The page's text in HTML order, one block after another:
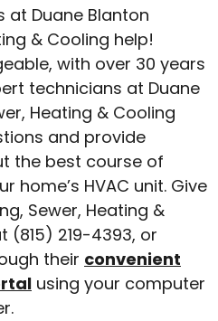
at Duane Blanton
& Cooling help!
with over 30 years
technicians at Duane
Heating & Cooling
and provide
the best course of
home’s HVAC unit. Give
Sewer, Heating &
219-4393, or
their convenient
using your computer